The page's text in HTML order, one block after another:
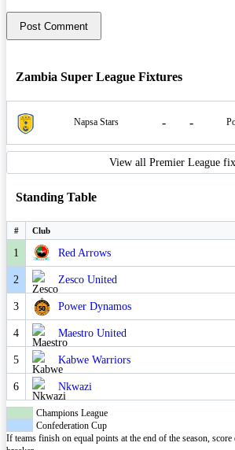
Zambia Super League Fixtures
Napsa Stars - -
View all Premier League
Standing Table
# Club
1 Red Arrows
2 Zesco United
3 Power Dynamos
4 Maestro United
5 Kabwe Warriors
6 Nkwazi
Champions League
Confederation Cup
If teams finish on equal points at the end of the season,